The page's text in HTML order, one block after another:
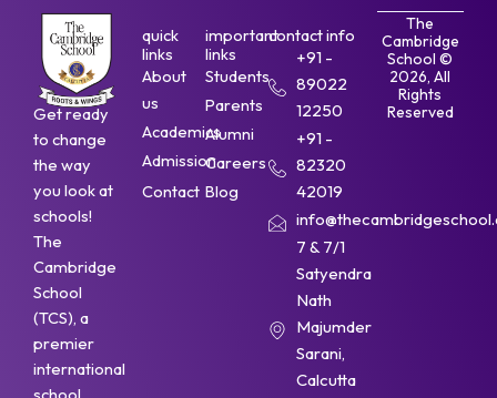
Get ready
to change
the way
you look at
schools!
The
Cambridge
School
(TCS), a
premier
international
quick
links
About
us
Academics
Admission
Contact
important
links
Students
Parents
Alumni
Careers
Blog
contact info
+91 -
89022
12250
+91 -
82320
42019
7 & 7/1
Satyendra
Nath
Majumder
Sarani,
Calcutta
The
Cambridge
School ©
2026, All
Rights
Reserved